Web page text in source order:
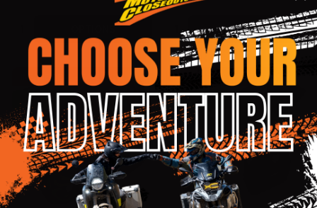
OPTIONS OPTIONS
INSANE DEAL - SAVE 50%
CLOSEOUT
INSANE DEAL - SAVE 57%
CLOSEOUT